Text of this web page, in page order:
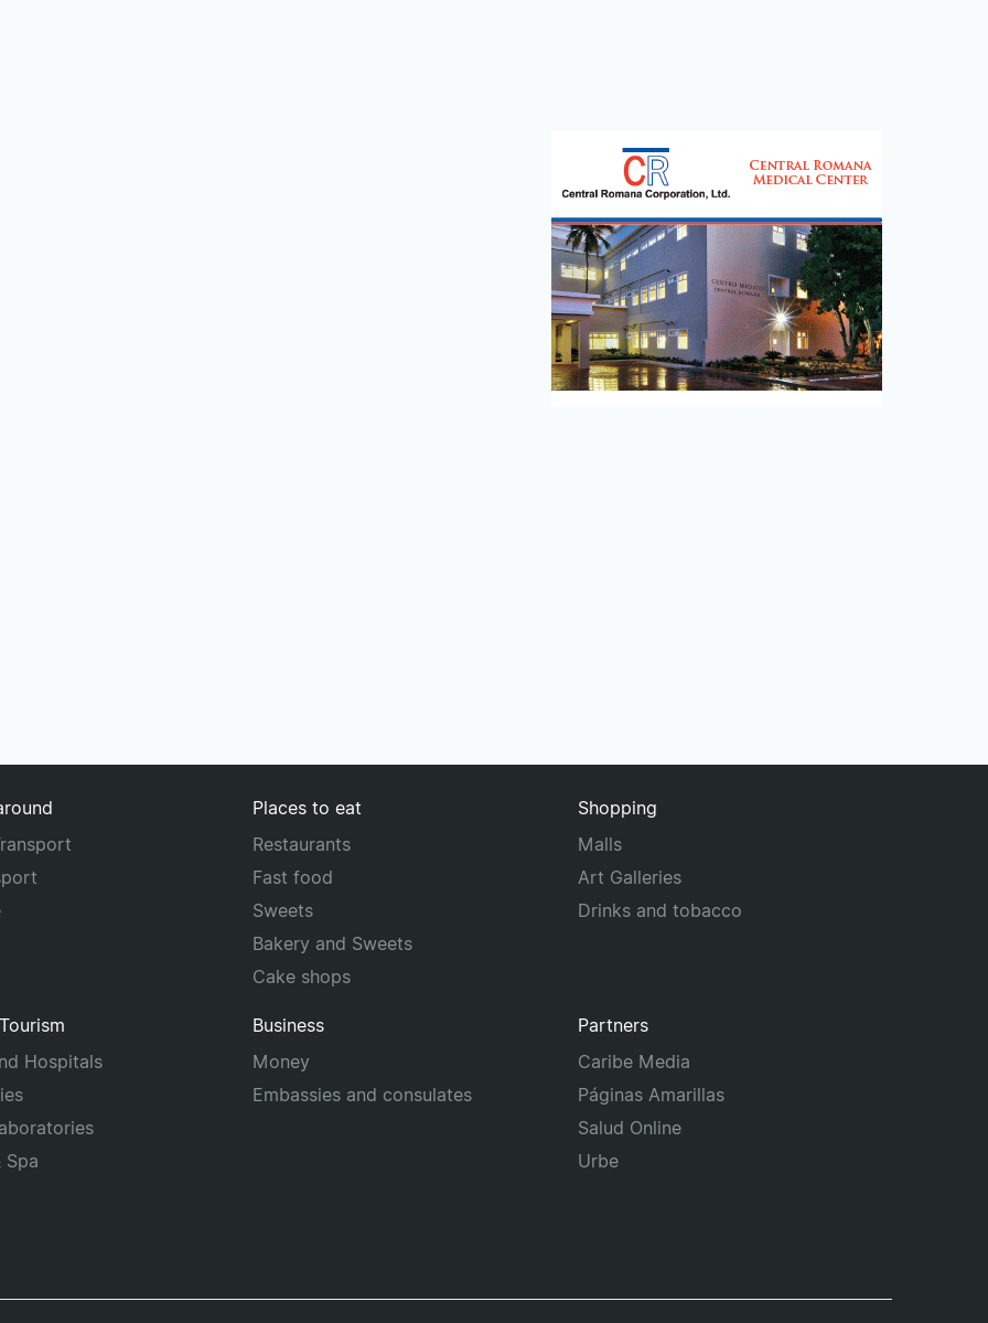
Places to eat
Restaurants
Fast food
Sweets
Bakery and Sweets
Cake shops
Shopping
Malls
Art Galleries
Drinks and tobacco
Hospitals
Spa
Business
Money
Embassies and consulates
Partners
Caribe Media
Páginas Amarillas
Salud Online
Urbe